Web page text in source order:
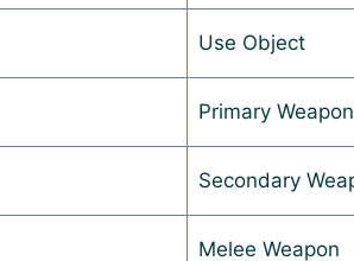
Use Object
Primary Weapon
Secondary
Melee Weapon